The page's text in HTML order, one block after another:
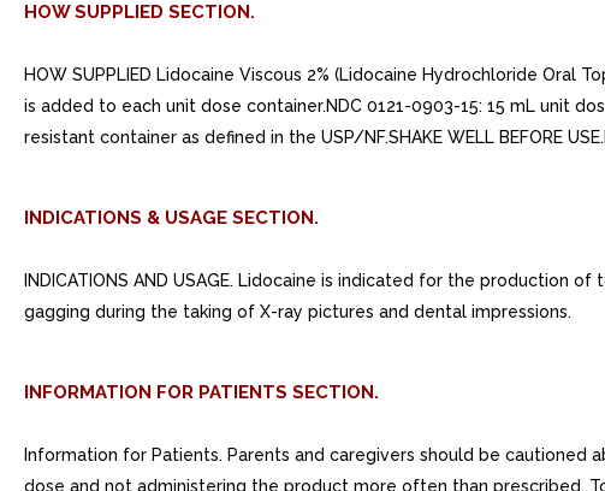
HOW SUPPLIED SECTION.
HOW SUPPLIED Lidocaine Viscous 2% (Lidocaine Hydrochloride
is added to each unit dose container.NDC 0121-0903-15: 15 mL unit
resistant container as defined in the USP/NF.SHAKE WELL BEFORE
INDICATIONS & USAGE SECTION.
INDICATIONS AND USAGE. Lidocaine is indicated for the
gagging during the taking of X-ray pictures and dental impressions.
INFORMATION FOR PATIENTS SECTION.
Information for Patients. Parents and caregivers should be
dose and not administering the product more often than prescribed.